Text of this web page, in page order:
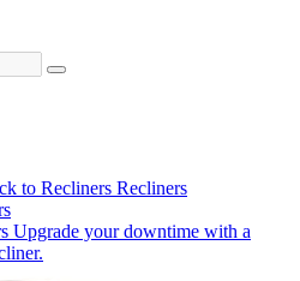
to Recliners Recliners
Upgrade your downtime with a